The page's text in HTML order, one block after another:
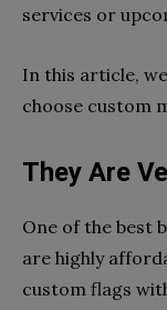
services or
In this article,
choose custom
They Are
One of the best
are highly
custom flags